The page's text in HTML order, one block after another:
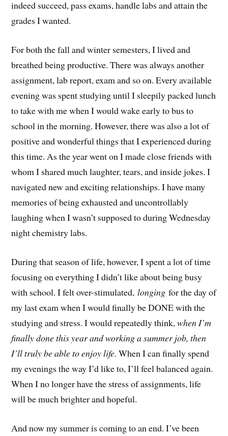
indeed succeed, pass exams, handle labs and attain the
grades I wanted.
For both the fall and winter semesters, I lived and
breathed being productive. There was always another
assignment, lab report, exam and so on. Every available
evening was spent studying until I sleepily packed lunch
to take with me when I would wake early to bus to
school in the morning. However, there was also a lot of
positive and wonderful things that I experienced during
this time. As the year went on I made close friends with
whom I shared much laughter, tears, and inside jokes. I
navigated new and exciting relationships. I have many
memories of being exhausted and uncontrollably
laughing when I wasn’t supposed to during Wednesday
night chemistry labs.
During that season of life, however, I spent a lot of time
focusing on everything I didn’t like about being busy
with school. I felt over-stimulated,longingfor the day of
my last exam when I would finally be DONE with the
studying and stress. I would repeatedly think,when I’m
finally done this year and working a summer job, then
I’ll truly be able to enjoy life. When I can finally spend
my evenings the way I’d like to, I’ll feel balanced again.
When I no longer have the stress of assignments, life
will be much brighter and hopeful.
And now my summer is coming to an end. I’ve been